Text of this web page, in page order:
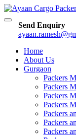
Send Enquiry
Toggle
Home
About Us
Gurgaon
Packers
Packers
Packers
Packers
Packers
Packers
Packers